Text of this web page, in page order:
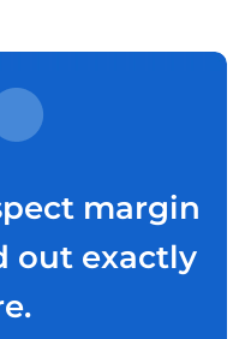
margin
out exactly